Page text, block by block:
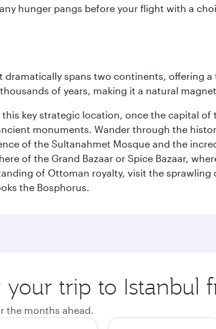
hunger pangs before your flight with a
dramatically spans two continents, offering
of years, making it a natural
key strategic location, once the capital
monuments. Wander through the
of the Sultanahmet Mosque and the
of the Grand Bazaar or Spice Bazaar,
of Ottoman royalty, visit the
the Bosphorus.
trip to Istanbul
the months ahead.